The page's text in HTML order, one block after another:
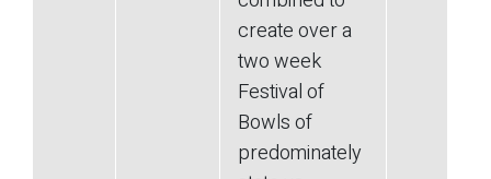
create over a
two week
Festival of
Bowls of
predominately